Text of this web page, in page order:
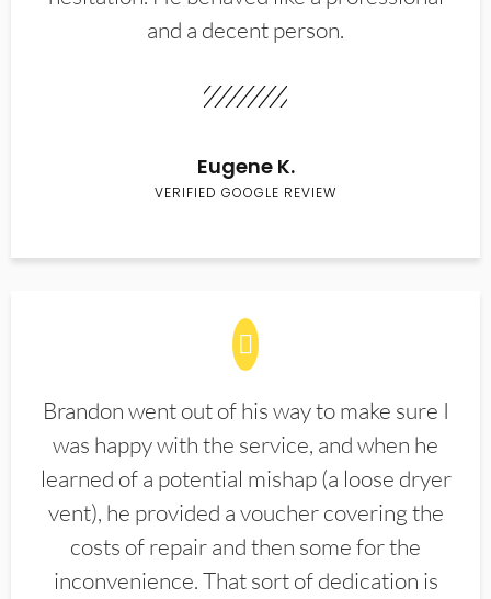
and a decent person.
Eugene K.
VERIFIED GOOGLE REVIEW
Brandon went out of his way to make sure I
was happy with the service, and when he
learned of a potential mishap (a loose dryer
vent), he provided a voucher covering the
costs of repair and then some for the
inconvenience. That sort of dedication is